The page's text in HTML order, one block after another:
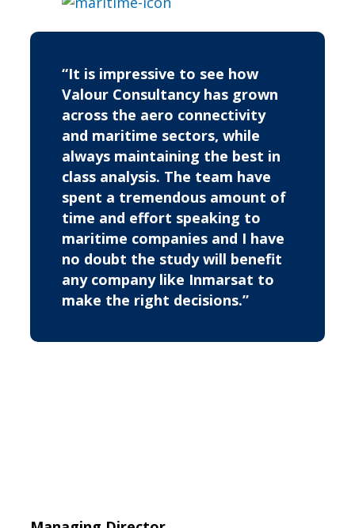
“It is impressive to see how
Valour Consultancy has grown
across the aero connectivity
and maritime sectors, while
always maintaining the best in
class analysis. The team have
spent a tremendous amount of
time and effort speaking to
maritime companies and I have
no doubt the study will benefit
any company like Inmarsat to
make the right decisions.”